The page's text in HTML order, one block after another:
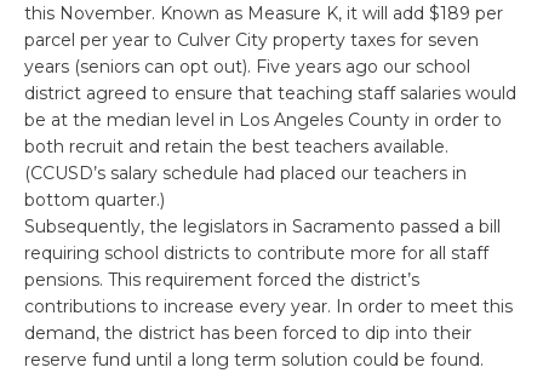
this November. Known as Measure K, it will add $189 per
parcel per year to Culver City property taxes for seven
years (seniors can opt out). Five years ago our school
district agreed to ensure that teaching staff salaries would
be at the median level in Los Angeles County in order to
both recruit and retain the best teachers available.
(CCUSD’s salary schedule had placed our teachers in
bottom quarter.)
Subsequently, the legislators in Sacramento passed a bill
requiring school districts to contribute more for all staff
pensions. This requirement forced the district’s
contributions to increase every year. In order to meet this
demand, the district has been forced to dip into their
reserve fund until a long term solution could be found.